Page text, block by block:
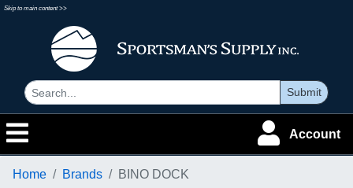
Skip to main content >>
Submit
Account
Home Brands BINO DOCK